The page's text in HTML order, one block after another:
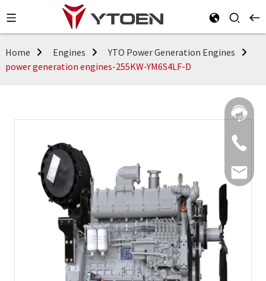
Home Engines
YTO Power Generation Engines
power generation engines-255KW-YM6S4LF-D